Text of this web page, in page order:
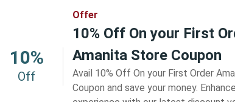
10%
Off
Offer
10% Off On your First
Amanita Store Coupon
Avail 10% Off On your First Order
Coupon and save your money.